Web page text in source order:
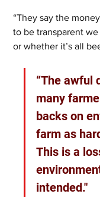
“They say the
to be transparent
or whether it’s all
“The awful
many
backs on
farm as
This is a
intended."